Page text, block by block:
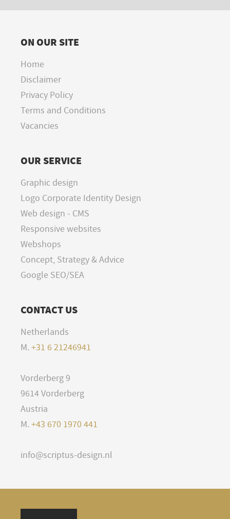
ON OUR SITE
Home
Disclaimer
Privacy Policy
Terms and Conditions
Vacancies
OUR SERVICE
Graphic design
Logo Corporate Identity Design
Web design - CMS
Responsive websites
Webshops
Concept, Strategy & Advice
Google SEO/SEA
CONTACT US
Netherlands
M. +31 6 21246941
Vorderberg 9
9614 Vorderberg
Austria
M. +43 670 1970 441
info@scriptus-design.nl